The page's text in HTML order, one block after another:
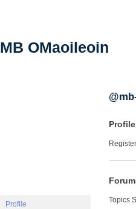
MB OMaoileoin
Profile
Profile
Topics